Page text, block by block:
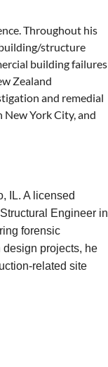
Throughout his
building/structure
building failures
Zealand
and remedial
York City, and
IL. A licensed
Engineer in
forensic
design projects, he
related site